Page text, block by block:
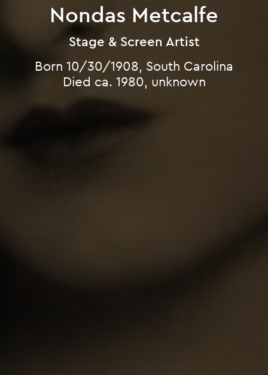
Nondas Metcalfe
Stage & Screen Artist
Born 10/30/1908, South Carolina
Died ca. 1980, unknown